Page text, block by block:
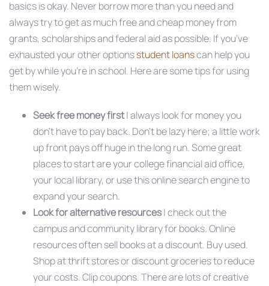
basics is okay. Never borrow more than you need and
always try to get as much free and cheap money from
grants, scholarships and federal aid as possible. If you’ve
exhausted your other optionsstudent loanscan help you
get by while you’re in school. Here are some tips for using
them wisely.
Seek free money first| always look for money you
don’t have to pay back. Don’t be lazy here; a little work
up front pays off huge in the long run. Some great
places to start are your college financial aid office,
your local library, or use this online search engine to
expand your search.
Look for alternative resources| check out the
campus and community library for books. Online
resources often sell books at a discount. Buy used.
Shop at thrift stores or discount groceries to reduce
your costs. Clip coupons. There are lots of creative